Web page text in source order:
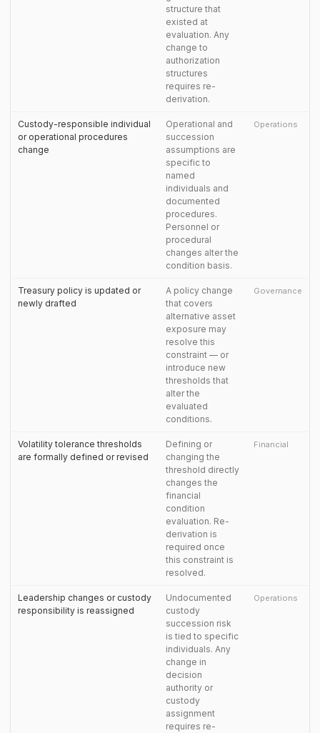
structure that
existed at
evaluation. Any
change to
authorization
structures
requires re-
derivation.
Custody-responsible individual
or operational procedures
change
Operational and
succession
assumptions are
specific to
named
individuals and
documented
procedures.
Personnel or
procedural
changes alter the
condition basis.
Operations
Treasury policy is updated or
newly drafted
A policy change
that covers
alternative asset
exposure may
resolve this
constraint — or
introduce new
thresholds that
alter the
evaluated
conditions.
Governance
Volatility tolerance thresholds
are formally defined or revised
Defining or
changing the
threshold directly
changes the
financial
condition
evaluation. Re-
derivation is
required once
this constraint is
resolved.
Financial
Leadership changes or custody
responsibility is reassigned
Undocumented
custody
succession risk
is tied to specific
individuals. Any
change in
decision
authority or
custody
assignment
requires re-
Operations